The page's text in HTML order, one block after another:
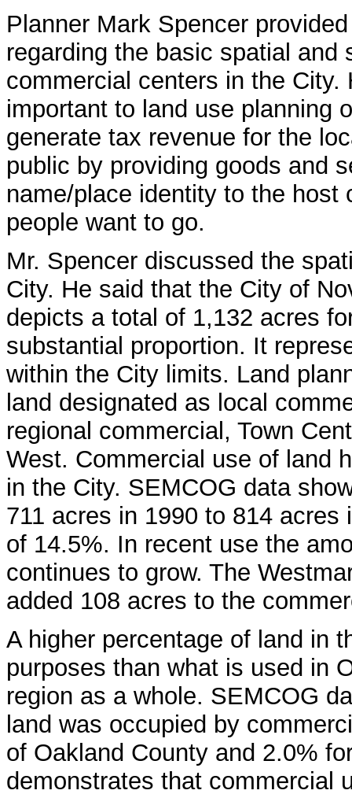
Planner Mark Spencer
regarding the basic spatial
commercial centers in the
important to land use planning
generate tax revenue for the
public by providing goods and
name/place identity to the
people want to go.
Mr. Spencer discussed the
City. He said that the City of
depicts a total of 1,132 acres
substantial proportion. It
within the City limits. Land
land designated as local
regional commercial, Town
West. Commercial use of land
in the City. SEMCOG data
711 acres in 1990 to 814
of 14.5%. In recent use the
continues to grow. The
added 108 acres to the
A higher percentage of land in
purposes than what is used in
region as a whole. SEMCOG
land was occupied by
of Oakland County and 2.0%
demonstrates that commercial